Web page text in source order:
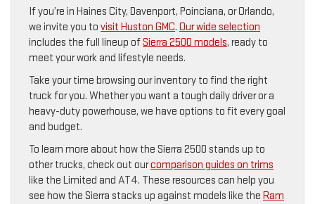
If you’re in Haines City, Davenport, Poinciana, or Orlando,
we invite you to visit Huston GMC. Our wide selection
includes the full lineup ofSierra 2500 models, ready to
meet your work and lifestyle needs.
Take your time browsing our inventory to find the right
truck for you. Whether you want a tough daily driver or a
heavy-duty powerhouse, we have options to fit every goal
and budget.
To learn more about how the Sierra 2500 stands up to
other trucks, check out ourcomparison guides on trims
like the Limited and AT4. These resources can help you
see how the Sierra stacks up against models like the Ram